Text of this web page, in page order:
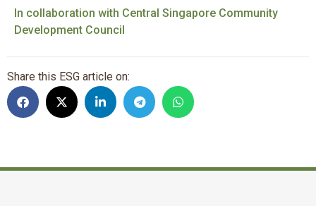
In collaboration with Central Singapore Community
Development Council
Share this ESG article on: